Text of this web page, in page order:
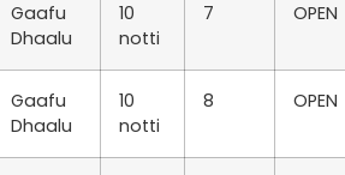
Gaafu
Dhaalu
10
notti
7 OPEN
Gaafu
Dhaalu
10
notti
8 OPEN